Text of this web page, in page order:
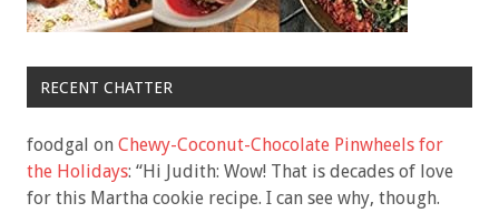
RECENT CHATTER
foodgal on Chewy-Coconut-Chocolate Pinwheels for
the Holidays: “Hi Judith: Wow! That is decades of love
for this Martha cookie recipe. I can see why, though.